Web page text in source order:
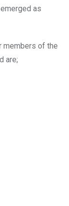
as
members of the
are;